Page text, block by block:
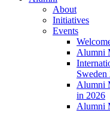
About
Initiatives
Events
Alumni
Sweden
Alumni
in 2026
Alumni